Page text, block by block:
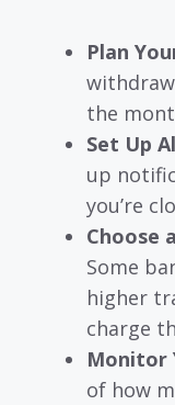
Plan
the
Set Up
up
you’re
Choose
Some
higher
charge
Monitor
of how